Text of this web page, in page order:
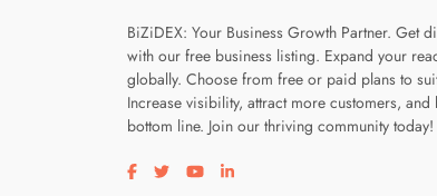
BiZiDEX: Your Business Growth Partner. Get
with our free business listing. Expand your
globally. Choose from free or paid plans to
Increase visibility, attract more customers,
bottom line. Join our thriving community today!
Visit our facebook page
Visit our twitter page
Visit our youtube page
Visit our linkedin page